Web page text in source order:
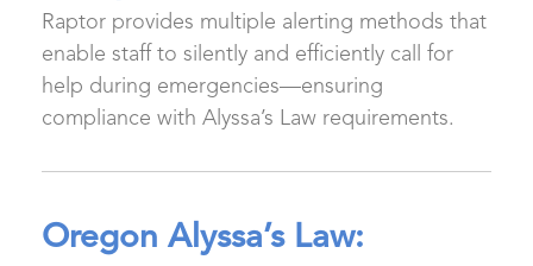
Raptor provides multiple alerting methods that
enable staff to silently and efficiently call for
help during emergencies—ensuring
compliance with Alyssa’s Law requirements.
Oregon Alyssa’s Law: